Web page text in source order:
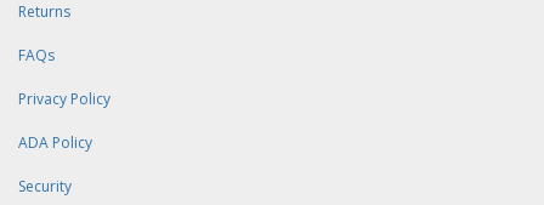
Returns
FAQs
Privacy Policy
ADA Policy
Security